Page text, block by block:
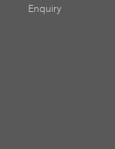
Enquiry